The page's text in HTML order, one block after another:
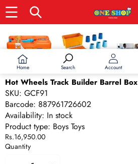
Home Search Account
Skip to product information
Hot Wheels Track Builder Barrel Box
SKU: GCF91
Barcode: 887961726602
Availability: In stock
Product type: Boys Toys
Rs.16,950.00
Quantity